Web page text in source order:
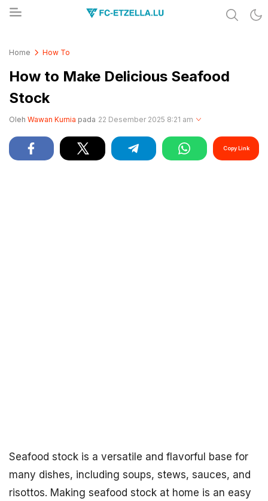
Home How To
How to Make Delicious Seafood
Stock
Oleh Wawan Kurnia pada 22 Desember 2025 8:21 am
Copy Link
Seafood stock is a versatile and flavorful base for
many dishes, including soups, stews, sauces, and
risottos. Making seafood stock at home is an easy